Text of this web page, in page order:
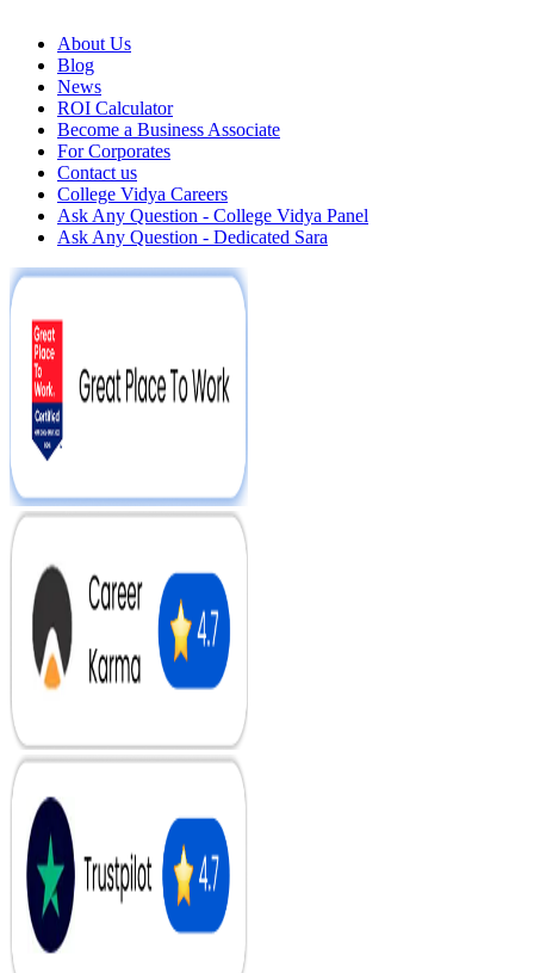
About Us
Blog
News
ROI Calculator
Become a Business Associate
For Corporates
Contact us
College Vidya Careers
Ask Any Question - College Vidya Panel
Ask Any Question - Dedicated Sara